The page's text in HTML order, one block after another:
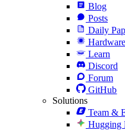
Blog
Posts
Daily
Hardware
Learn
Discord
Forum
GitHub
Solutions
Team &
Hugging